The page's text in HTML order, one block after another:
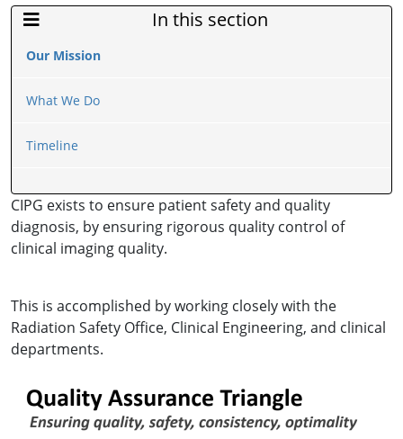
CIPG exists to ensure patient safety and quality
diagnosis, by ensuring rigorous quality control of
clinical imaging quality.
This is accomplished by working closely with the
Radiation Safety Office, Clinical Engineering, and clinical
departments.
In this section
Sidebar Menu
Our Mission
What We Do
Timeline